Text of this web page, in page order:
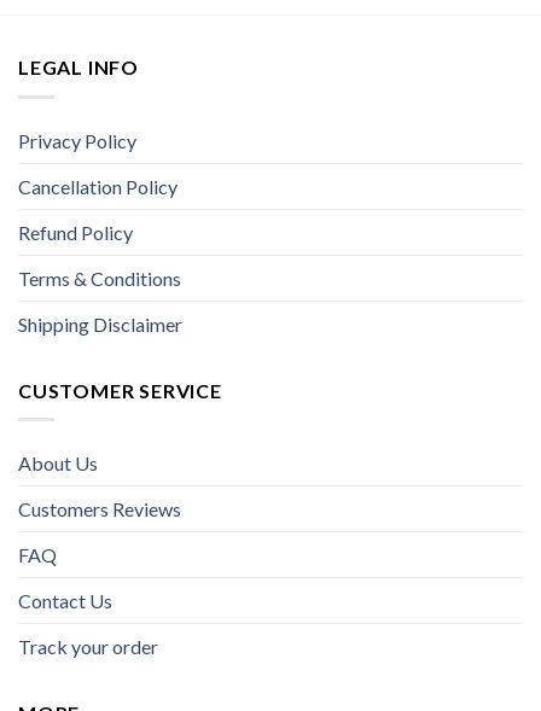
LEGAL INFO
Privacy Policy
Cancellation Policy
Refund Policy
Terms & Conditions
Shipping Disclaimer
CUSTOMER SERVICE
About Us
Customers Reviews
FAQ
Contact Us
Track your order